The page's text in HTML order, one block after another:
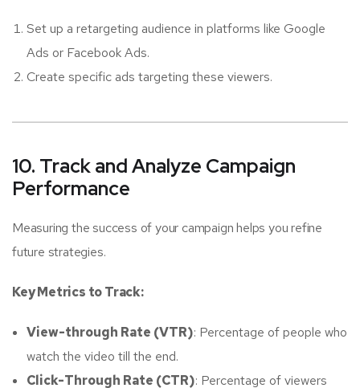
Set up a retargeting audience in platforms like Google
Ads or Facebook Ads.
Create specific ads targeting these viewers.
10. Track and Analyze Campaign
Performance
Measuring the success of your campaign helps you refine
future strategies.
Key Metrics to Track:
View-through Rate (VTR): Percentage of people who
watch the video till the end.
Click-Through Rate (CTR): Percentage of viewers